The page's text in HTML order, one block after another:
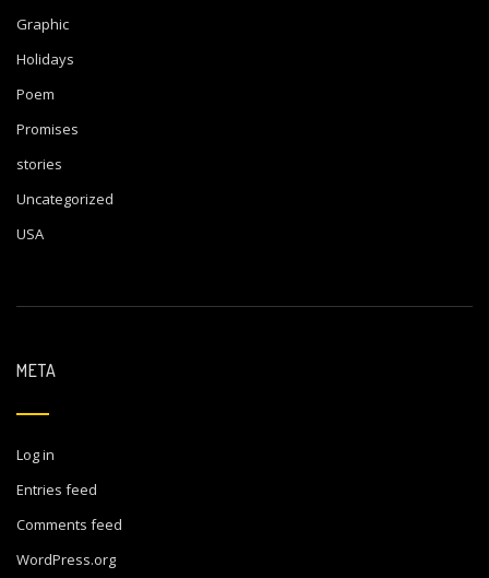
Graphic
Holidays
Poem
Promises
stories
Uncategorized
USA
META
Log in
Entries feed
Comments feed
WordPress.org